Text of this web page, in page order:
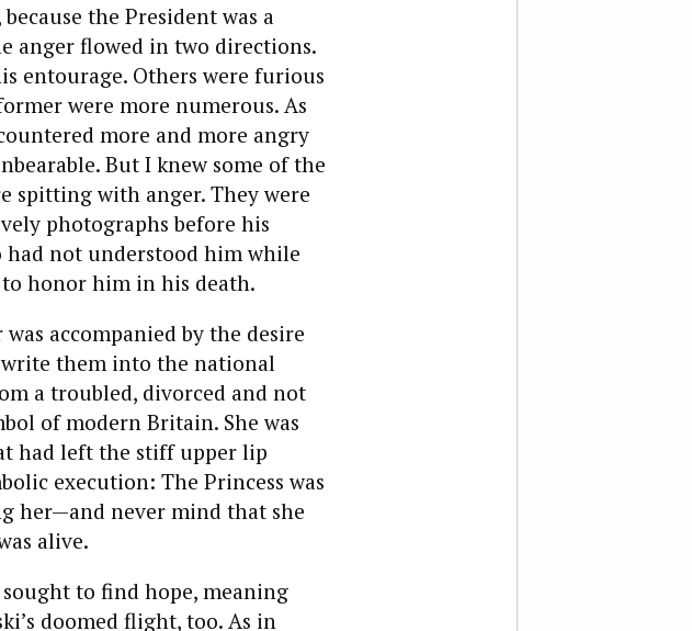
the President was a
anger flowed in two directions.
entourage. Others were furious
were more numerous. As
more and more angry
But I knew some of the
spitting with anger. They were
photographs before his
had not understood him while
honor him in his death.
accompanied by the desire
write them into the national
a troubled, divorced and not
of modern Britain. She was
had left the stiff upper lip
execution: The Princess was
her—and never mind that she
alive.
to find hope, meaning
doomed flight, too. As in